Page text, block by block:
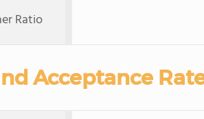
Ratio
Acceptance